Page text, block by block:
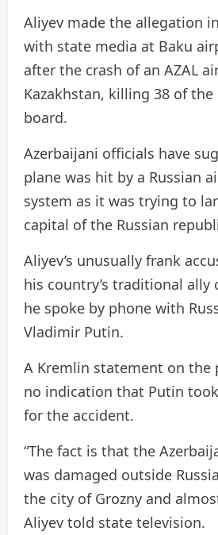
Aliyev made the allegation
with state media at Baku
after the crash of an AZAL
Kazakhstan, killing 38 of the
board.
Azerbaijani officials have
plane was hit by a Russian
system as it was trying to
capital of the Russian
Aliyev’s unusually frank
his country’s traditional ally
he spoke by phone with
Vladimir Putin.
A Kremlin statement on the
no indication that Putin
for the accident.
“The fact is that the
was damaged outside
the city of Grozny and
Aliyev told state television.